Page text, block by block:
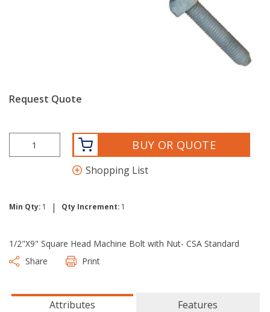
Request Quote
BUY OR QUOTE
Shopping List
Min Qty: 1 | Qty Increment: 1
1/2"X9" Square Head Machine Bolt with Nut- CSA Standard
Share
Print
Attributes Features